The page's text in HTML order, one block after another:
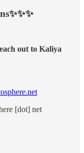
out to Kaliya
[dot] net